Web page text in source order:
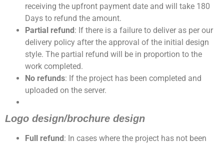
receiving the upfront payment date and will take 180
Days to refund the amount.
Partial refund : If there is a failure to deliver as per our
delivery policy after the approval of the initial design
style. The partial refund will be in proportion to the
work completed.
No refunds: If the project has been completed and
uploaded on the server.
Logo design/brochure design
Full refund : In cases where the project has not been